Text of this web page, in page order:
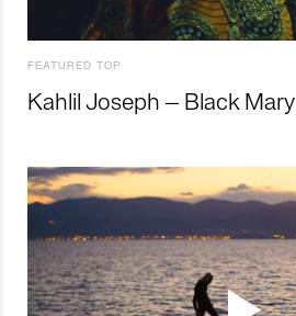
FEATURED TOP
Kahlil Joseph – Black Mary